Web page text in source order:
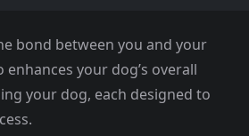
bond between you and your
your dog’s overall
your dog, each designed to